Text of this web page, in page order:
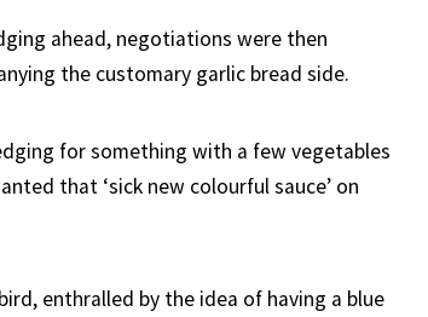
ahead, negotiations were then
the customary garlic bread side.
for something with a few vegetables
that ‘sick new colourful sauce’ on
enthralled by the idea of having a blue